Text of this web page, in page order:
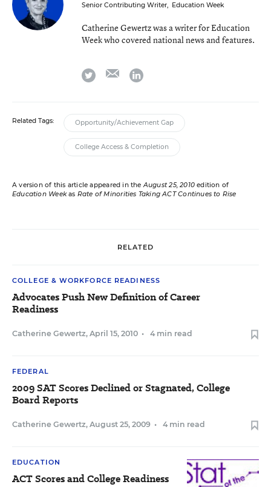
Senior Contributing Writer, Education Week
Catherine Gewertz was a writer for Education
Week who covered national news and features.
twitter emaillinkedin
Related Tags: Opportunity/Achievement Gap
College Access & Completion
A version of this article appeared in theAugust 25, 2010edition of
Education Weekas Rate of Minorities Taking ACT Continues to Rise
RELATED
COLLEGE & WORKFORCE READINESS
Advocates Push New Definition of Career
Readiness
Catherine Gewertz, April 15, 2010 • 4 min read
FEDERAL
2009 SAT Scores Declined or Stagnated, College
Board Reports
Catherine Gewertz, August 25, 2009 • 4 min read
EDUCATION
ACT Scores and College Readiness